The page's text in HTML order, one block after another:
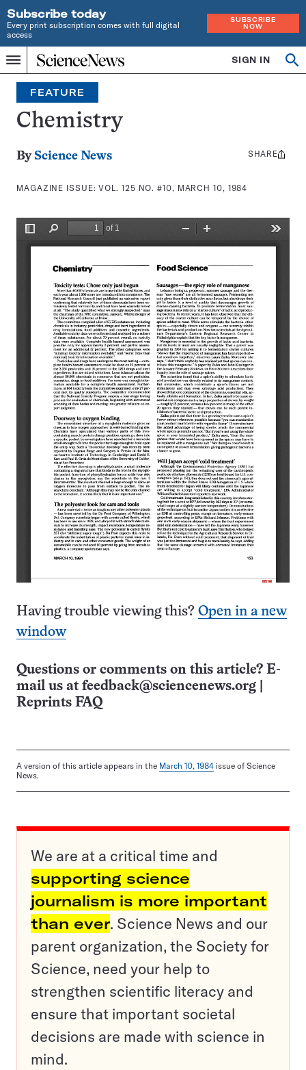
Subscribe today
Every print subscription comes with full digital
access
SUBSCRIBE
NOW
Menu
Home
INDEPENDENT
JOURNALISM
SINCE
1921
SIGN IN
Search
FEATURE
Chemistry
By Science News
MAGAZINE ISSUE:VOL. 125 NO. #10, MARCH 10, 1984
Share
SHARE
Having trouble viewing this? Open in a new
window
Questions or comments on this article? E-
mail us at feedback@sciencenews.org
Reprints FAQ
A version of this article appears in the March 10, 1984 issue of Science
News.
We are at a critical time and
supporting science
journalism is more important
than ever. Science News and our
parent organization, the Society for
Science, need your help to
strengthen scientific literacy and
ensure that important societal
decisions are made with science in
mind.